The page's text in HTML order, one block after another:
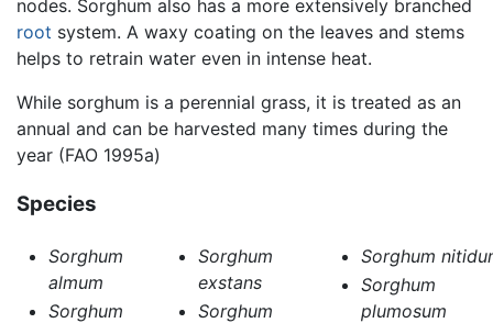
nodes. Sorghum also has a more extensively branched
root system. A waxy coating on the leaves and stems
helps to retrain water even in intense heat.
While sorghum is a perennial grass, it is treated as an
annual and can be harvested many times during the
year (FAO 1995a)
Species
Sorghum
almum
Sorghum
Sorghum
exstans
Sorghum
Sorghum
Sorghum
plumosum